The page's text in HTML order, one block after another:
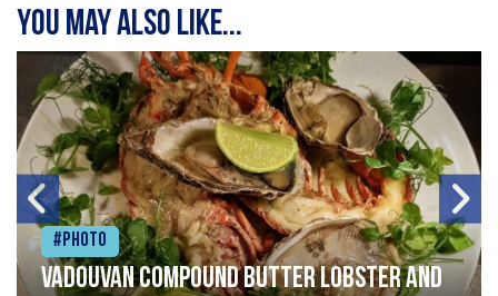
You may also like...
#Photo
Vadouvan compound butter lobster and